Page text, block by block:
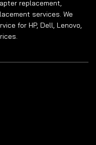
replacement,
services. We
for HP, Dell, Lenovo,